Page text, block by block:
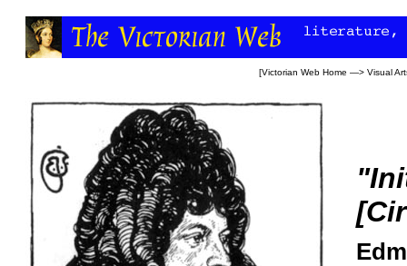
[Victorian Web Home —> Visual